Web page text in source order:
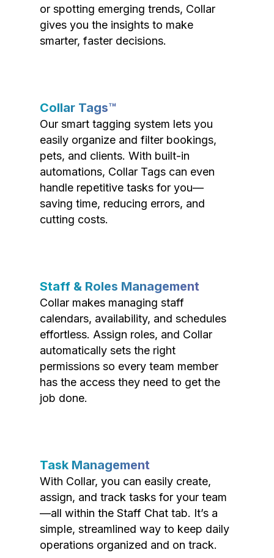
or spotting emerging trends, Collar
gives you the insights to make
smarter, faster decisions.
Collar Tags™
Our smart tagging system lets you
easily organize and filter bookings,
pets, and clients. With built-in
automations, Collar Tags can even
handle repetitive tasks for you—
saving time, reducing errors, and
cutting costs.
Staff & Roles Management
Collar makes managing staff
calendars, availability, and schedules
effortless. Assign roles, and Collar
automatically sets the right
permissions so every team member
has the access they need to get the
job done.
Task Management
With Collar, you can easily create,
assign, and track tasks for your team
—all within the Staff Chat tab. It’s a
simple, streamlined way to keep daily
operations organized and on track.